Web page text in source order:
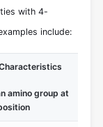
with 4-
include:
amino group at